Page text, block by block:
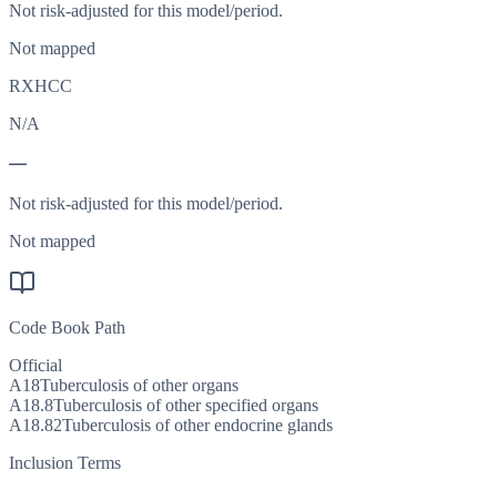
Not risk-adjusted for this model/period.
Not mapped
RXHCC
N/A
—
Not risk-adjusted for this model/period.
Not mapped
Code Book Path
Official
A18Tuberculosis of other organs
A18.8Tuberculosis of other specified organs
A18.82Tuberculosis of other endocrine glands
Inclusion Terms